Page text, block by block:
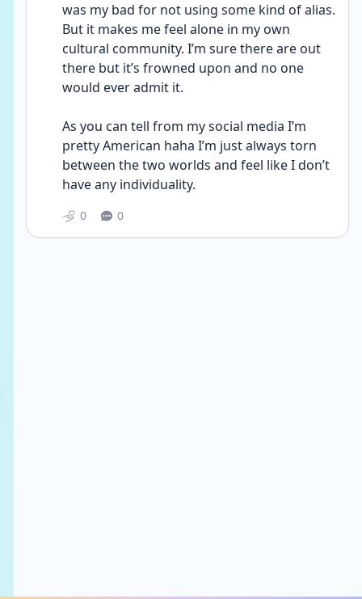
was my bad for not using some kind of alias.
But it makes me feel alone in my own
cultural community. I’m sure there are out
there but it’s frowned upon and no one
would ever admit it.
As you can tell from my social media I’m
pretty American haha I’m just always torn
between the two worlds and feel like I don’t
have any individuality.
0 0